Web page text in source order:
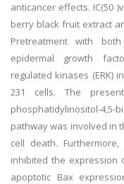
anticancer effects. IC(50
berry black fruit extract
Pretreatment with
epidermal growth
regulated kinases (ERK)
231 cells. The
phosphatidylinositol-4,5-
pathway was involved in
cell death.
inhibited the expression
apoptotic Bax